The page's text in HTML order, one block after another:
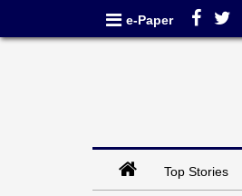
e-Paper
Top Stories